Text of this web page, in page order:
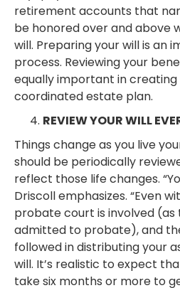
retirement accounts that
be honored over and above
will. Preparing your will is an
process. Reviewing your
equally important in
coordinated estate plan.
REVIEW YOUR WILL
Things change as you live
should be periodically
reflect those life changes.
Driscoll emphasizes. “Even
probate court is involved (as
admitted to probate), and
followed in distributing your
will. It’s realistic to expect
take six months or more to